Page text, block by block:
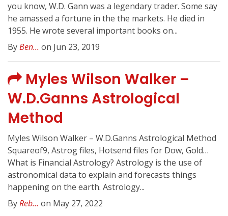
you know, W.D. Gann was a legendary trader. Some say
he amassed a fortune in the the markets. He died in
1955. He wrote several important books on...
ByBen... on Jun 23, 2019
Myles Wilson Walker –
W.D.Ganns Astrological
Method
Myles Wilson Walker – W.D.Ganns Astrological Method
Squareof9, Astrog files, Hotsend files for Dow, Gold…
What is Financial Astrology? Astrology is the use of
astronomical data to explain and forecasts things
happening on the earth. Astrology...
ByReb... on May 27, 2022